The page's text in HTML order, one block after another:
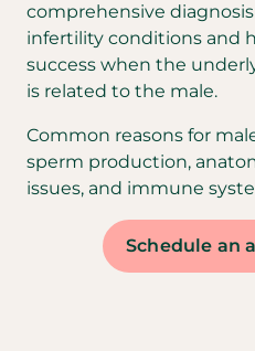
comprehensive
infertility conditions and
success when the
is related to the male.
Common reasons for
sperm production,
issues, and immune
Schedule an